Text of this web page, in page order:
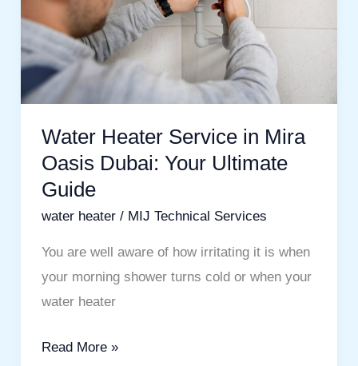
Water Heater Service in Mira
Oasis Dubai: Your Ultimate
Guide
water heater/ MIJ Technical Services
You are well aware of how irritating it is when
your morning shower turns cold or when your
water heater
Mira
Oasis
Dubai:
Your
Ultimate
Guide
Read More »